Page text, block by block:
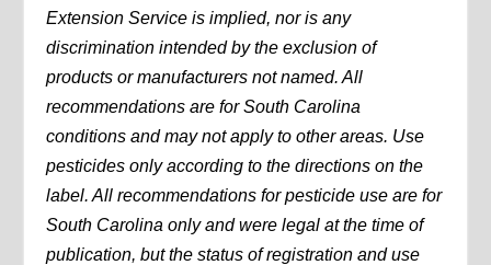
Extension Service is implied, nor is any
discrimination intended by the exclusion of
products or manufacturers not named. All
recommendations are for South Carolina
conditions and may not apply to other areas. Use
pesticides only according to the directions on the
label. All recommendations for pesticide use are for
South Carolina only and were legal at the time of
publication, but the status of registration and use